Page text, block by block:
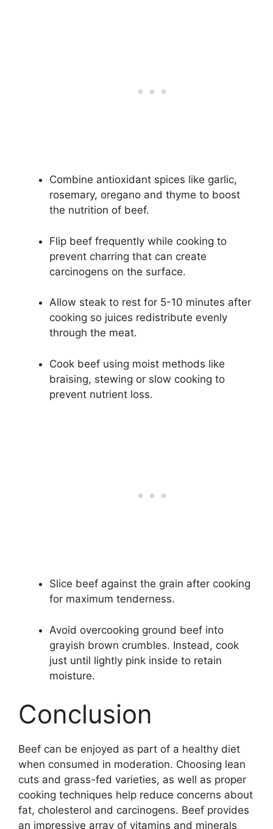
Combine antioxidant spices like garlic,
rosemary, oregano and thyme to boost
the nutrition of beef.
Flip beef frequently while cooking to
prevent charring that can create
carcinogens on the surface.
Allow steak to rest for 5-10 minutes after
cooking so juices redistribute evenly
through the meat.
Cook beef using moist methods like
braising, stewing or slow cooking to
prevent nutrient loss.
Slice beef against the grain after cooking
for maximum tenderness.
Avoid overcooking ground beef into
grayish brown crumbles. Instead, cook
just until lightly pink inside to retain
moisture.
Conclusion
Beef can be enjoyed as part of a healthy diet
when consumed in moderation. Choosing lean
cuts and grass-fed varieties, as well as proper
cooking techniques help reduce concerns about
fat, cholesterol and carcinogens. Beef provides
an impressive array of vitamins and minerals